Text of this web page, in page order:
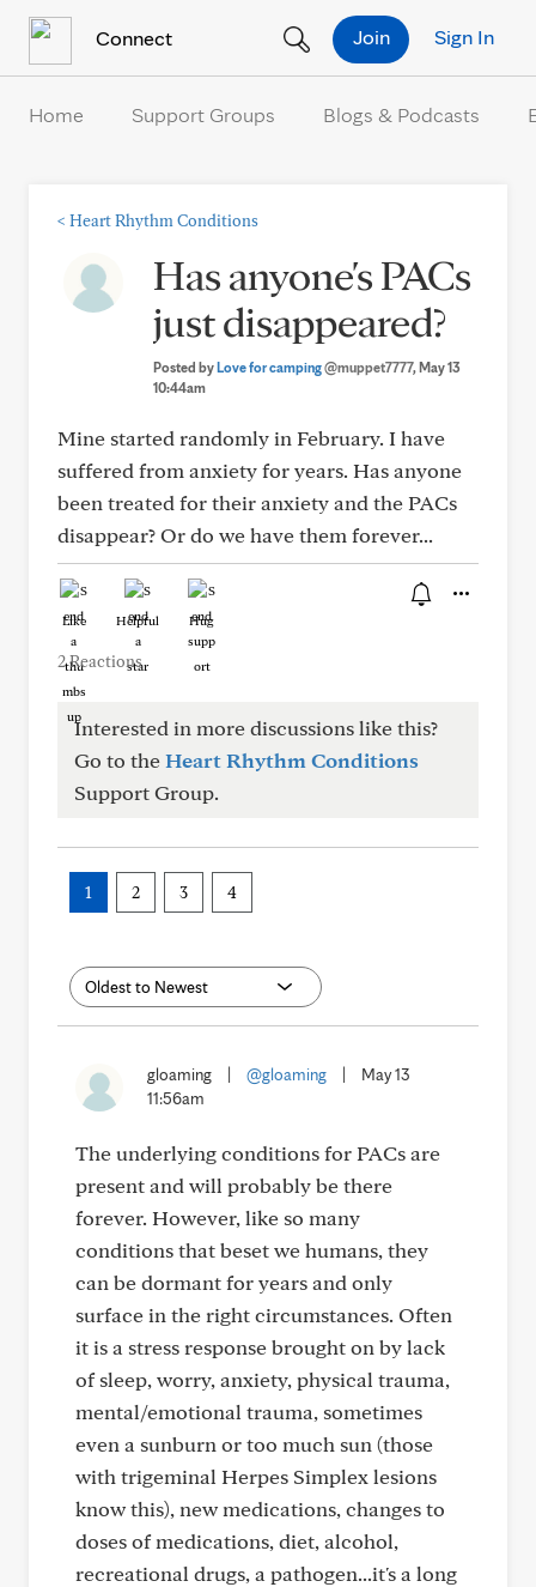
Connect Sign In
Join
Home Support Groups Blogs & Podcasts
< Heart Rhythm Conditions
Has anyone's PACs
just disappeared?
Posted byLove for camping@muppet7777, May 13
10:44am
Mine started randomly in February. I have
suffered from anxiety for years. Has anyone
been treated for their anxiety and the PACs
disappear? Or do we have them forever...
Like Helpful Hug
2 Reactions
Interested in more discussions like this?
Go to theHeart Rhythm Conditions
Support Group.
1 2 3 4
gloaming @gloaming
May 13
11:56am
The underlying conditions for PACs are
present and will probably be there
forever. However, like so many
conditions that beset we humans, they
can be dormant for years and only
surface in the right circumstances. Often
it is a stress response brought on by lack
of sleep, worry, anxiety, physical trauma,
mental/emotional trauma, sometimes
even a sunburn or too much sun (those
with trigeminal Herpes Simplex lesions
know this), new medications, changes to
doses of medications, diet, alcohol,
recreational drugs, a pathogen...it's a long